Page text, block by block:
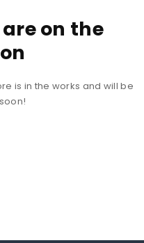
on the
is in the works and will be